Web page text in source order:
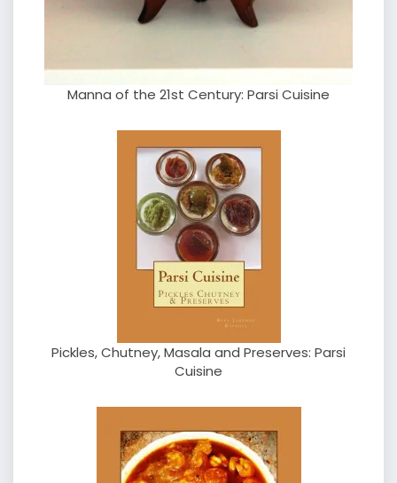
Manna of the 21st Century: Parsi Cuisine
Pickles, Chutney, Masala and Preserves: Parsi
Cuisine